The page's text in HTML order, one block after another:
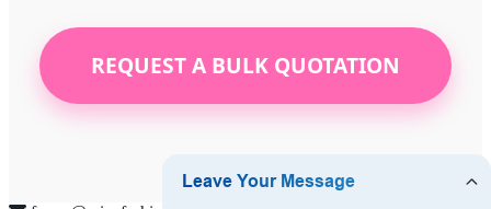
REQUEST A BULK QUOTATION